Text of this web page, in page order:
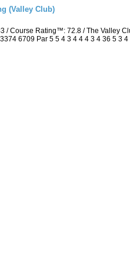
(Valley Club)
/ Course Rating™: 72.8 / The Valley
6709 Par 5 5 4 3 4 4 4 3 4 36 5 3